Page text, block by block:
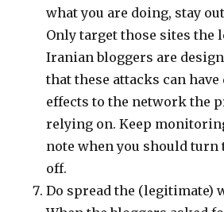
what you are doing, stay
Only target those sites the
Iranian bloggers are
that these attacks can
effects to the network the
relying on. Keep
note when you should turn
off.
Do spread the (legitimate)